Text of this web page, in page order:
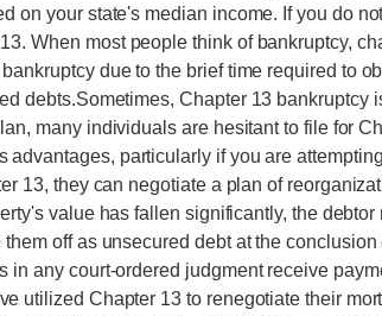
on your state's median income. If you do
When most people think of bankruptcy,
due to the brief time required to
debts.Sometimes, Chapter 13 bankruptcy
many individuals are hesitant to file for
advantages, particularly if you are
13, they can negotiate a plan of
value has fallen significantly, the
off as unsecured debt at the
in any court-ordered judgment receive
utilized Chapter 13 to renegotiate their